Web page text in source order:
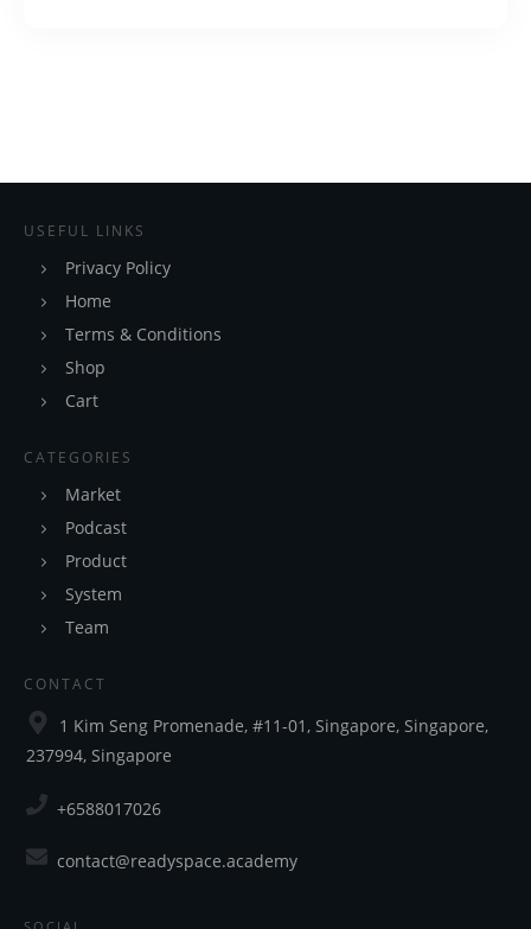
USEFUL LINKS
Privacy Policy
Home
Terms & Conditions
Shop
Cart
CATEGORIES
Market
Podcast
Product
System
Team
CONTACT
1 Kim Seng Promenade, #11-01, Singapore, Singapore,
237994, Singapore
+6588017026
contact@readyspace.academy